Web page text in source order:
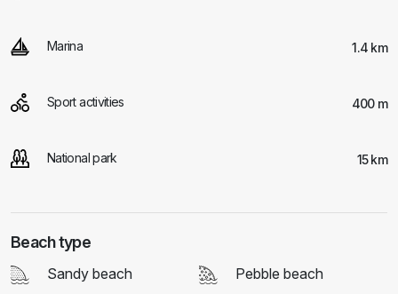
Marina 1.4 km
Sport activities 400 m
National park 15 km
Beach type
Sandy beach
Pebble beach